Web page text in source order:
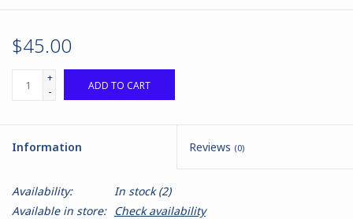
Store Theme
Dirty Down
$45.00
+
-
ADD TO CART
Information Reviews (0)
Availability: In stock(2)
Available in store: Check availability